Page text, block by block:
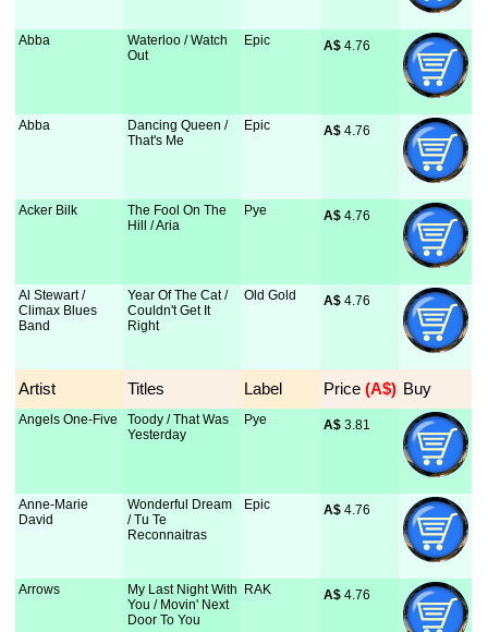
Abba
Waterloo / Watch
Out
Epic A$ 4.76
Abba
Dancing Queen /
That's Me
Epic A$ 4.76
Acker Bilk
The Fool On The
Hill / Aria
Pye A$ 4.76
Al Stewart /
Climax Blues
Band
Year Of The Cat /
Couldn't Get It
Right
Old Gold A$ 4.76
Artist Titles Label Price (A$) Buy
Angels One-Five
Toody / That Was
Yesterday
Pye A$ 3.81
Anne-Marie
David
Wonderful Dream
/ Tu Te
Reconnaitras
Epic A$ 4.76
Arrows
My Last Night With
You / Movin' Next
Door To You
RAK A$ 4.76